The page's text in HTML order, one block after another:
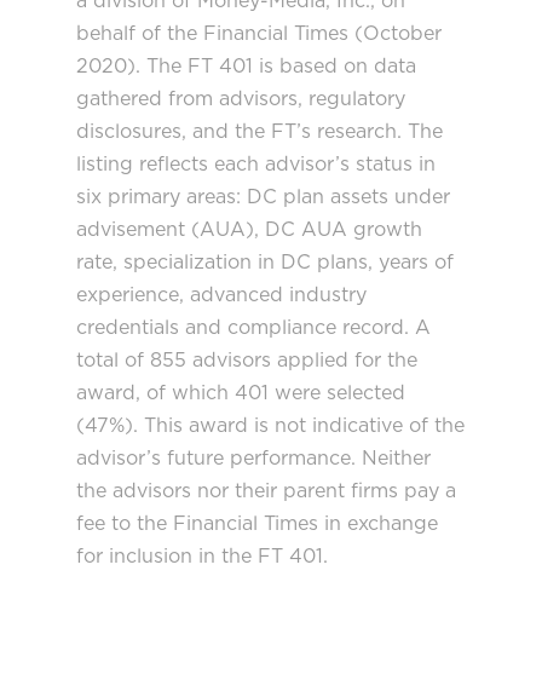
behalf of the Financial Times (October
2020). The FT 401 is based on data
gathered from advisors, regulatory
disclosures, and the FT’s research. The
listing reflects each advisor’s status in
six primary areas: DC plan assets under
advisement (AUA), DC AUA growth
rate, specialization in DC plans, years of
experience, advanced industry
credentials and compliance record. A
total of 855 advisors applied for the
award, of which 401 were selected
(47%). This award is not indicative of the
advisor’s future performance. Neither
the advisors nor their parent firms pay a
fee to the Financial Times in exchange
for inclusion in the FT 401.